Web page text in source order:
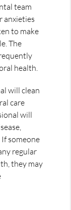
team
anxieties
to make
The
health.
will clean
care
will
. If someone
regular
they may